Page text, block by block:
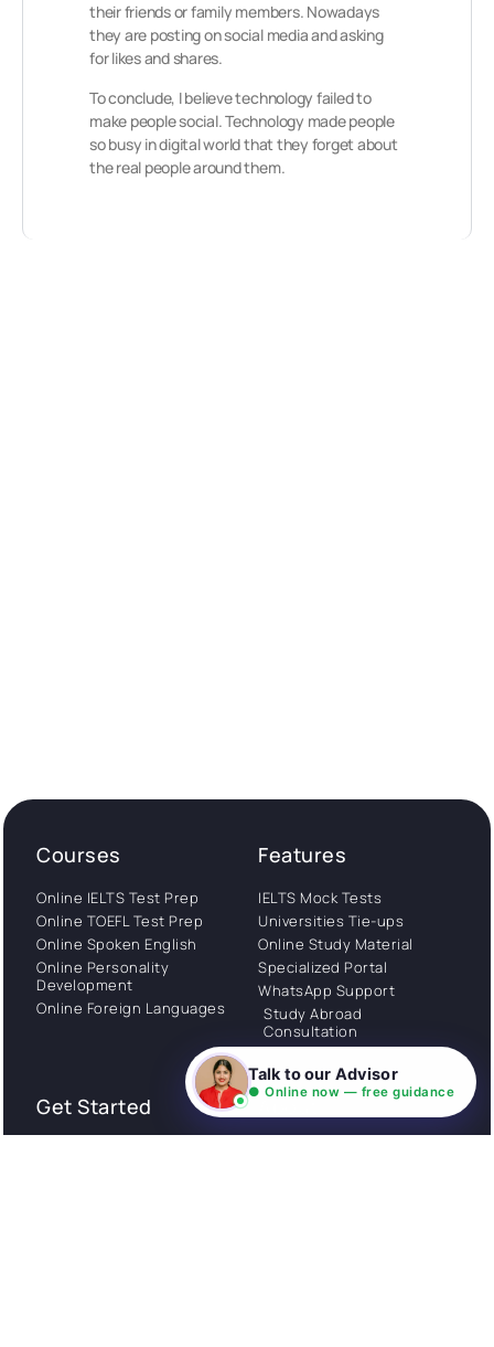
their friends or family members. Nowadays
they are posting on social media and asking
for likes and shares.
To conclude, I believe technology failed to
make people social. Technology made people
so busy in digital world that they forget about
the real people around them.
Courses
Online IELTS Test Prep
Online TOEFL Test Prep
Online Spoken English
Online Personality
Development
Online Foreign Languages
Features
IELTS Mock Tests
Universities Tie-ups
Online Study Material
Specialized Portal
WhatsApp Support
Study Abroad
Consultation
Get Started
Talk to our Advisor
● Online now — free guidance